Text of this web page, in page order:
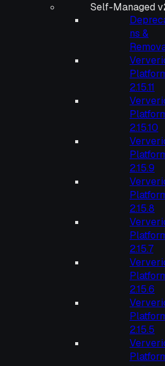
Self-Managed
ns &
2.15.11
2.15.10
2.15.9
2.15.8
2.15.7
2.15.6
2.15.5